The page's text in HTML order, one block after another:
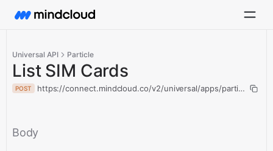
Universal API Particle
List SIM Cards
POST https://connect.mindcloud.co/v2/universal/apps/particle/
Body